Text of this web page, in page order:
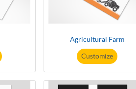
Agricultural Farm
Customize